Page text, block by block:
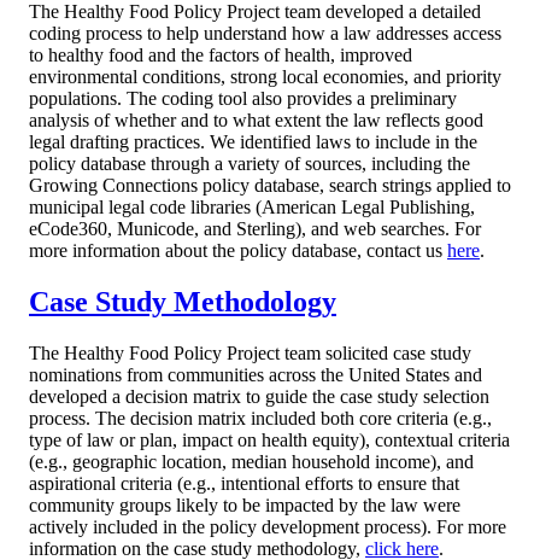
The Healthy Food Policy Project team developed a detailed
coding process to help understand how a law addresses access
to healthy food and the factors of health, improved
environmental conditions, strong local economies, and priority
populations. The coding tool also provides a preliminary
analysis of whether and to what extent the law reflects good
legal drafting practices. We identified laws to include in the
policy database through a variety of sources, including the
Growing Connections policy database, search strings applied to
municipal legal code libraries (American Legal Publishing,
eCode360, Municode, and Sterling), and web searches. For
more information about the policy database, contact us here.
Case Study Methodology
The Healthy Food Policy Project team solicited case study
nominations from communities across the United States and
developed a decision matrix to guide the case study selection
process. The decision matrix included both core criteria (e.g.,
type of law or plan, impact on health equity), contextual criteria
(e.g., geographic location, median household income), and
aspirational criteria (e.g., intentional efforts to ensure that
community groups likely to be impacted by the law were
actively included in the policy development process). For more
information on the case study methodology, click here.